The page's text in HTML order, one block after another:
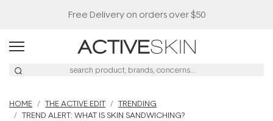
Free Delivery on orders over $50
HOME THE ACTIVE EDIT
TRENDING
TREND ALERT: WHAT IS SKIN SANDWICHING?